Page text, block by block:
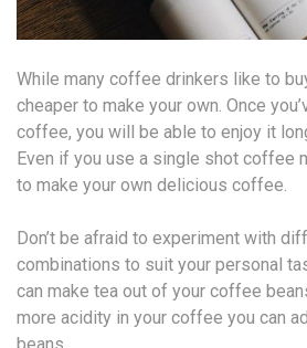
While many coffee drinkers like to
cheaper to make your own. Once
coffee, you will be able to enjoy it
Even if you use a single shot coffee
to make your own delicious coffee.
Don’t be afraid to experiment with
combinations to suit your personal
can make tea out of your coffee
more acidity in your coffee you can